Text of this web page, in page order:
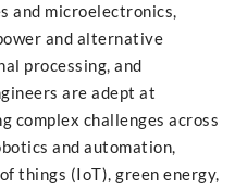
and microelectronics,
and alternative
processing, and
are adept at
complex challenges across
and automation,
things (IoT), green energy,